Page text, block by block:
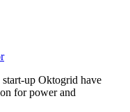
up Oktogrid have
for power and